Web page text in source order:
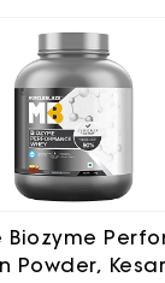
Biozyme
Powder,